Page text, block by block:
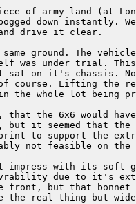
of army land (at
down instantly.
drive it clear.
ground. The
was under trial.
sat on it's chassis.
course. Lifting the
the whole lot being
that the 6x6 would
but it seemed that
to support the
not feasible on the
with its soft
due to it's
front, but that
the real thing but